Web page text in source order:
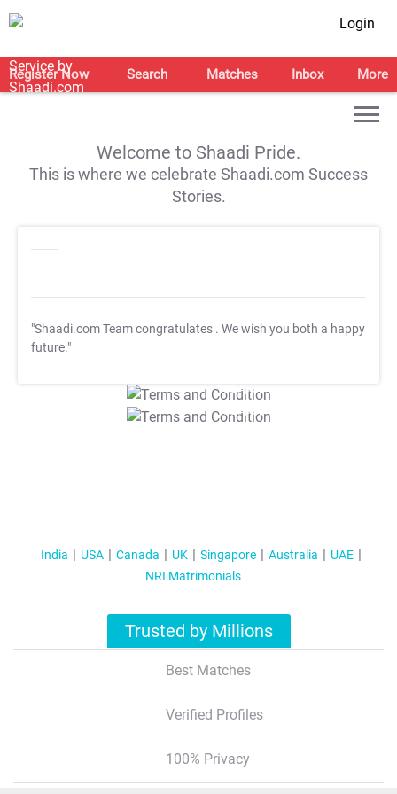
Login
Register Now Search Matches Inbox More
Welcome to Shaadi Pride.
This is where we celebrate Shaadi.com Success
Stories.
"Shaadi.com Team congratulates . We wish you both a happy
future."
T&C Apply
T&C Apply
India USA Canada UK Singapore Australia
UAE
NRI Matrimonials
Trusted by Millions
Best Matches
Verified Profiles
100% Privacy